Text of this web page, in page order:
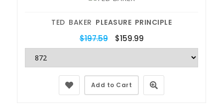
TED BAKER PLEASURE PRINCIPLE
$197.59 $159.99
Add to Cart